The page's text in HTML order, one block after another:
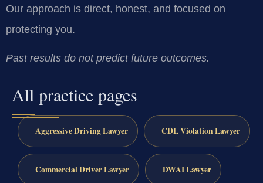
Our approach is direct, honest, and focused on
protecting you.
Past results do not predict future outcomes.
All practice pages
Aggressive Driving Lawyer CDL Violation Lawyer
Commercial Driver Lawyer DWAI Lawyer